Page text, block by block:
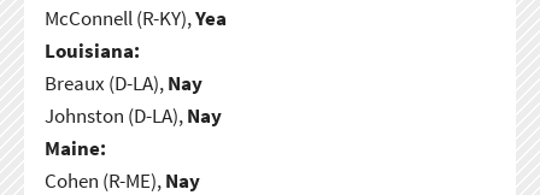
McConnell (R-KY),Yea
Louisiana:
Breaux (D-LA),Nay
Johnston (D-LA),Nay
Maine:
Cohen (R-ME),Nay